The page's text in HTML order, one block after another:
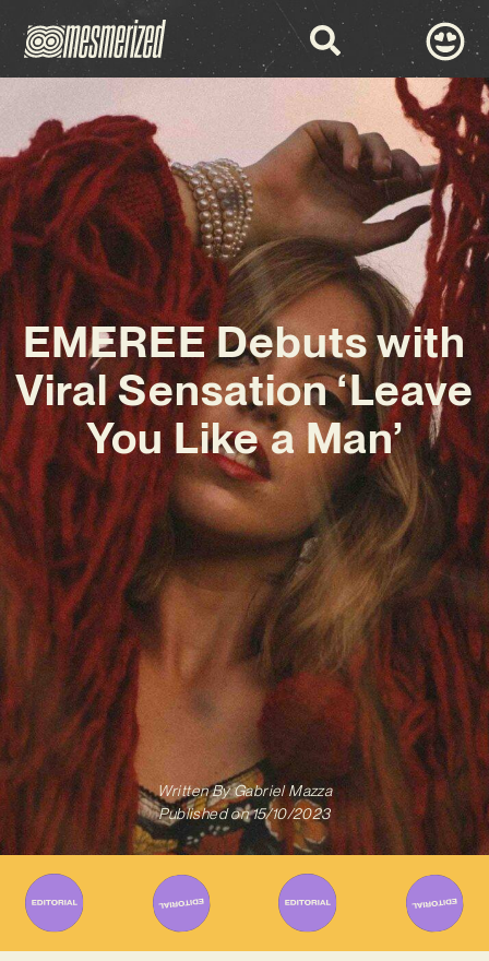
EMEREE Debuts with
Viral Sensation ‘Leave
You Like a Man’
Written ByGabriel Mazza
Published on 15/10/2023